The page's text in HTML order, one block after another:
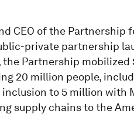
CEO of the Partnership
private partnership
Partnership mobilized
20 million people,
to 5 million with
supply chains to the